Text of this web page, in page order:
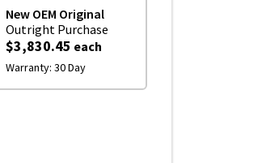
New OEM Original
Outright Purchase
$3,830.45 each
Warranty: 30 Day